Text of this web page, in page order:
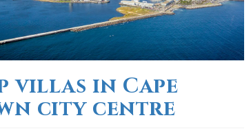
villas in Cape
city centre